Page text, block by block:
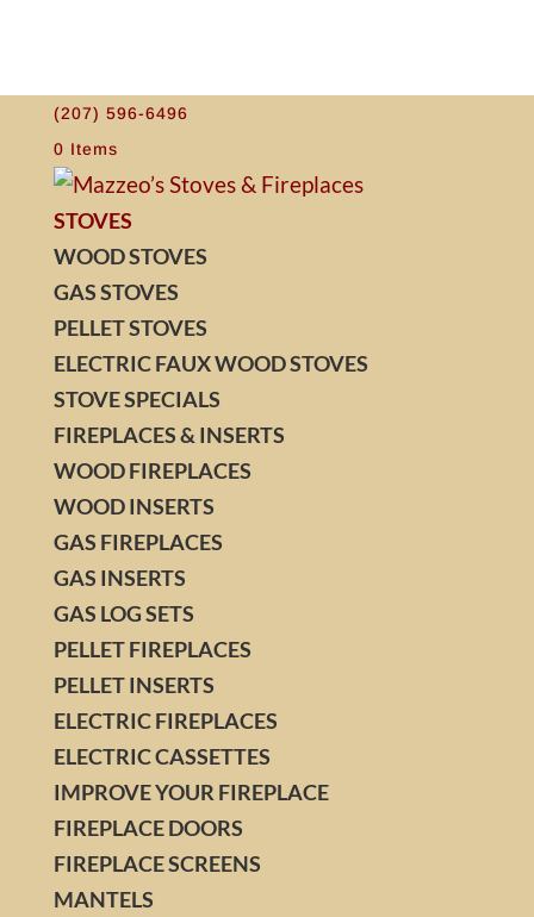
(207) 596-6496
0 Items
STOVES
WOOD STOVES
GAS STOVES
PELLET STOVES
ELECTRIC FAUX WOOD STOVES
STOVE SPECIALS
FIREPLACES & INSERTS
WOOD FIREPLACES
WOOD INSERTS
GAS FIREPLACES
GAS INSERTS
GAS LOG SETS
PELLET FIREPLACES
PELLET INSERTS
ELECTRIC FIREPLACES
ELECTRIC CASSETTES
IMPROVE YOUR FIREPLACE
FIREPLACE DOORS
FIREPLACE SCREENS
MANTELS